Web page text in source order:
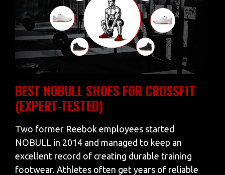
BEST NOBULL SHOES FOR CROSSFIT
(EXPERT-TESTED)
Two former Reebok employees started
NOBULL in 2014 and managed to keep an
excellent record of creating durable training
footwear. Athletes often get years of reliable